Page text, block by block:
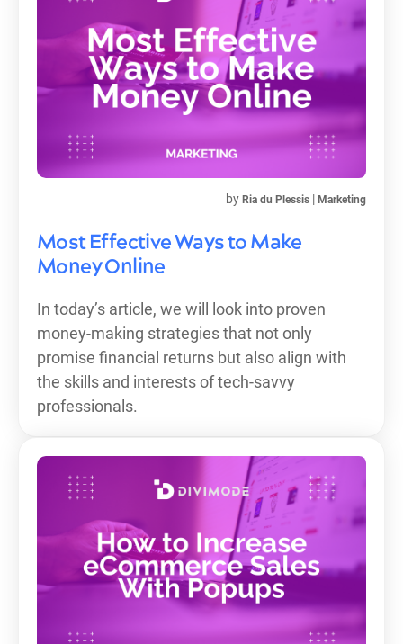
Most Effective Ways to Make
Money Online
by Ria du Plessis | Marketing
In today’s article, we will look into proven
money-making strategies that not only
promise financial returns but also align with
the skills and interests of tech-savvy
professionals.